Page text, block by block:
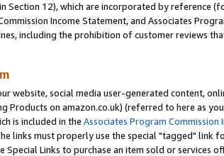
Section 12), which are incorporated by reference
Income Statement, and Associates
including the prohibition of customer reviews
website, social media user-generated content,
Products on amazon.co.uk) (referred to here as
is included in the Associates Program Commission
links must properly use the special "tagged" link
Links to purchase an item sold or services